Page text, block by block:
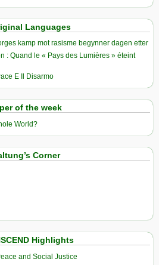
Languages
kamp mot rasisme begynner dagen etter
: Quand le « Pays des Lumières » éteint
E Il Disarmo
of the week
World?
Corner
Highlights
and Social Justice